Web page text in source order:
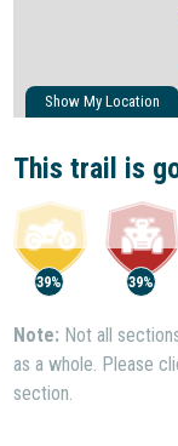
Show My Location
This trail is
39% 39%
Note: Not all
as a whole. Please
section.